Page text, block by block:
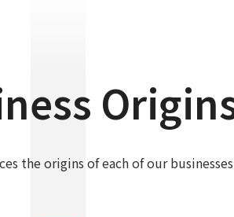
the origins of each of our